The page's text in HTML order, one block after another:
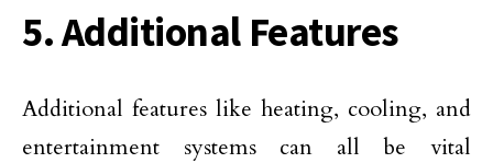
5. Additional Features
Additional features like heating, cooling, and
entertainment systems can all be vital